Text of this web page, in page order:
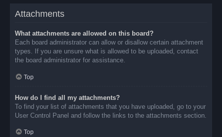
Attachments
What attachments are allowed on this board?
Each board administrator can allow or disallow certain attachment
types. If you are unsure what is allowed to be uploaded, contact
the board administrator for assistance.
Top
How do I find all my attachments?
To find your list of attachments that you have uploaded, go to your
User Control Panel and follow the links to the attachments section.
Top